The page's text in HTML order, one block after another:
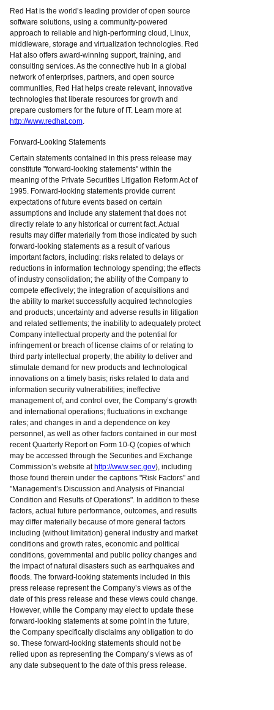
Red Hat is the world’s leading provider of open source
software solutions, using a community-powered
approach to reliable and high-performing cloud, Linux,
middleware, storage and virtualization technologies. Red
Hat also offers award-winning support, training, and
consulting services. As the connective hub in a global
network of enterprises, partners, and open source
communities, Red Hat helps create relevant, innovative
technologies that liberate resources for growth and
prepare customers for the future of IT. Learn more at
http://www.redhat.com.
Forward-Looking Statements
Certain statements contained in this press release may
constitute "forward-looking statements" within the
meaning of the Private Securities Litigation Reform Act of
1995. Forward-looking statements provide current
expectations of future events based on certain
assumptions and include any statement that does not
directly relate to any historical or current fact. Actual
results may differ materially from those indicated by such
forward-looking statements as a result of various
important factors, including: risks related to delays or
reductions in information technology spending; the effects
of industry consolidation; the ability of the Company to
compete effectively; the integration of acquisitions and
the ability to market successfully acquired technologies
and products; uncertainty and adverse results in litigation
and related settlements; the inability to adequately protect
Company intellectual property and the potential for
infringement or breach of license claims of or relating to
third party intellectual property; the ability to deliver and
stimulate demand for new products and technological
innovations on a timely basis; risks related to data and
information security vulnerabilities; ineffective
management of, and control over, the Company’s growth
and international operations; fluctuations in exchange
rates; and changes in and a dependence on key
personnel, as well as other factors contained in our most
recent Quarterly Report on Form 10-Q (copies of which
may be accessed through the Securities and Exchange
Commission’s website at http://www.sec.gov), including
those found therein under the captions "Risk Factors" and
"Management’s Discussion and Analysis of Financial
Condition and Results of Operations". In addition to these
factors, actual future performance, outcomes, and results
may differ materially because of more general factors
including (without limitation) general industry and market
conditions and growth rates, economic and political
conditions, governmental and public policy changes and
the impact of natural disasters such as earthquakes and
floods. The forward-looking statements included in this
press release represent the Company’s views as of the
date of this press release and these views could change.
However, while the Company may elect to update these
forward-looking statements at some point in the future,
the Company specifically disclaims any obligation to do
so. These forward-looking statements should not be
relied upon as representing the Company’s views as of
any date subsequent to the date of this press release.